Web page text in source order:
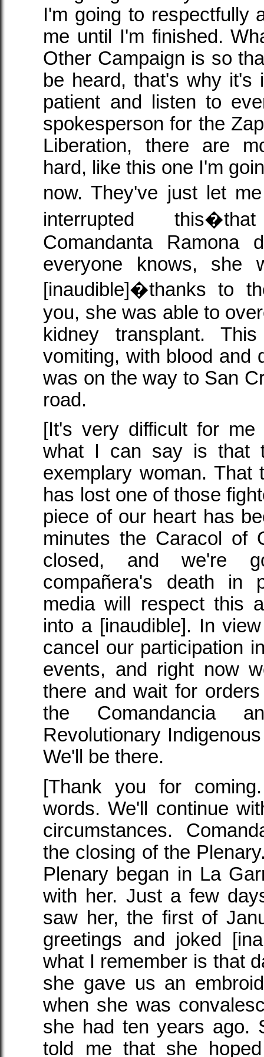
I'm going to respectfully
me until I'm finished.
Other Campaign is so
be heard, that's why it's
patient and listen to
spokesperson for the
Liberation, there are
hard, like this one I'm
now. They've just let
interrupted
Comandanta Ramona
everyone knows, she
[inaudible]�thanks to
you, she was able to
kidney transplant.
vomiting, with blood and
was on the way to San
road.
[It's very difficult for
what I can say is that
exemplary woman. That
has lost one of those
piece of our heart has
minutes the Caracol of
closed, and we're
compañera's death in
media will respect this
into a [inaudible]. In
cancel our participation
events, and right now
there and wait for
the Comandancia
Revolutionary
We'll be there.
[Thank you for
words. We'll continue
circumstances.
the closing of the
Plenary began in La
with her. Just a few
saw her, the first of
greetings and joked
what I remember is that
she gave us an
when she was
she had ten years ago.
told me that she